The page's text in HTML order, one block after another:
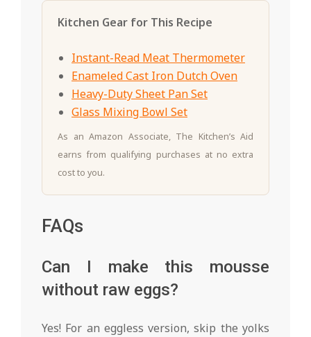
Kitchen Gear for This Recipe
Instant-Read Meat Thermometer
Enameled Cast Iron Dutch Oven
Heavy-Duty Sheet Pan Set
Glass Mixing Bowl Set
As an Amazon Associate, The Kitchen’s Aid
earns from qualifying purchases at no extra
cost to you.
FAQs
Can I make this mousse
without raw eggs?
Yes! For an eggless version, skip the yolks